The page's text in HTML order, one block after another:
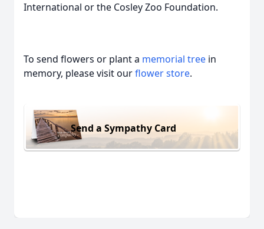
International or the Cosley Zoo Foundation.
To send flowers or plant a memorial tree in
memory, please visit ourflower store.
Send a Sympathy Card